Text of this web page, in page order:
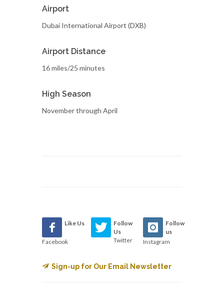
Airport
Dubai International Airport (DXB)
Airport Distance
16 miles/25 minutes
High Season
November through April
Like Us
Facebook
Follow
Us
Twitter
Follow
us
Instagram
Sign-up for Our Email Newsletter